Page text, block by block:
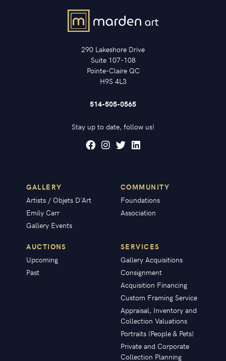
290 Lakeshore Drive
Suite 107-108
Pointe-Claire QC
H9S 4L3
514-505-0565
Stay up to date, follow us!
GALLERY
Artists / Objets D'Art
Emily Carr
Gallery Events
COMMUNITY
Foundations
Association
AUCTIONS
Upcoming
Past
SERVICES
Gallery Acquisitions
Consignment
Acquisition Financing
Custom Framing Service
Appraisal, Inventory and
Collection Valuations
Portraits (People & Pets)
Private and Corporate
Collection Planning